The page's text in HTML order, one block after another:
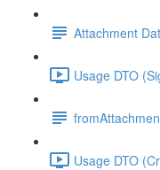
Attachment
Usage DTO
Usage DTO